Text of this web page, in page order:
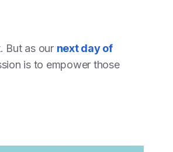
But as our next day of
is to empower those